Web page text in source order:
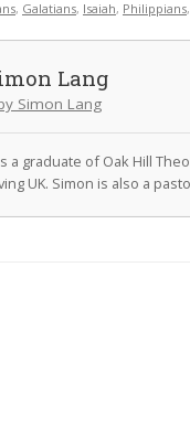
, Galatians, Isaiah, Philippians,
Lang
Simon Lang
a graduate of Oak Hill
UK. Simon is also a